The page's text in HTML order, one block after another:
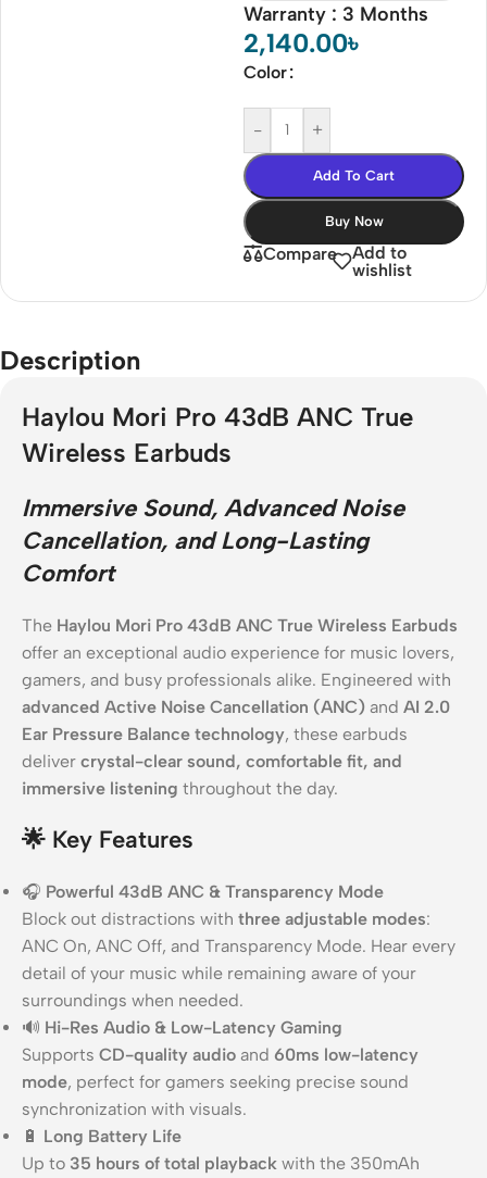
Warranty : 3 Months
2,140.00৳
Color
- +
Add To Cart
Buy Now
Compare
Add to
wishlist
Description
Haylou Mori Pro 43dB ANC True
Wireless Earbuds
Immersive Sound, Advanced Noise
Cancellation, and Long-Lasting
Comfort
The Haylou Mori Pro 43dB ANC True Wireless Earbuds
offer an exceptional audio experience for music lovers,
gamers, and busy professionals alike. Engineered with
advanced Active Noise Cancellation (ANC) and AI 2.0
Ear Pressure Balance technology, these earbuds
deliver crystal-clear sound, comfortable fit, and
immersive listening throughout the day.
🌟 Key Features
🎧 Powerful 43dB ANC & Transparency Mode
Block out distractions with three adjustable modes:
ANC On, ANC Off, and Transparency Mode. Hear every
detail of your music while remaining aware of your
surroundings when needed.
🔊 Hi-Res Audio & Low-Latency Gaming
Supports CD-quality audio and 60ms low-latency
mode, perfect for gamers seeking precise sound
synchronization with visuals.
🔋 Long Battery Life
Up to 35 hours of total playback with the 350mAh